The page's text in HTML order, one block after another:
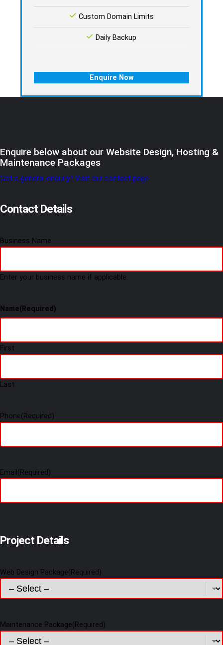
Custom Domain Limits
Daily Backup
Enquire Now
Enquire below about our Website Design, Hosting &
Maintenance Packages
Got a general enquiry? Visit our contact page
Contact Details
Business Name
Enter your business name if applicable.
Name(Required)
First
Last
Phone(Required)
Email (Required)
Project Details
Web Design Package(Required)
Maintenance Package(Required)